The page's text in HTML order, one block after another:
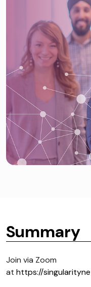
Summary
Join via Zoom
at https://